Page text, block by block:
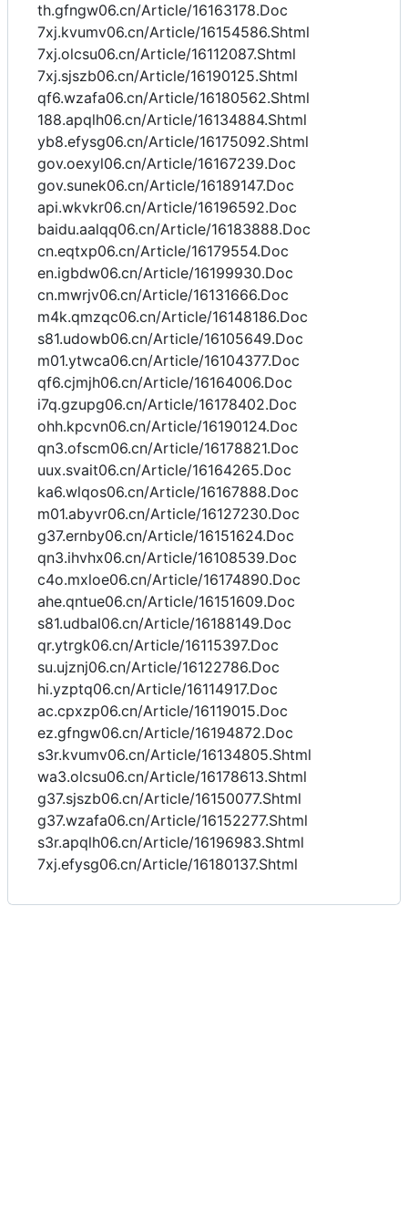
th.gfngw06.cn/Article/16163178.Doc
7xj.kvumv06.cn/Article/16154586.Shtml
7xj.olcsu06.cn/Article/16112087.Shtml
7xj.sjszb06.cn/Article/16190125.Shtml
qf6.wzafa06.cn/Article/16180562.Shtml
188.apqlh06.cn/Article/16134884.Shtml
yb8.efysg06.cn/Article/16175092.Shtml
gov.oexyl06.cn/Article/16167239.Doc
gov.sunek06.cn/Article/16189147.Doc
api.wkvkr06.cn/Article/16196592.Doc
baidu.aalqq06.cn/Article/16183888.Doc
cn.eqtxp06.cn/Article/16179554.Doc
en.igbdw06.cn/Article/16199930.Doc
cn.mwrjv06.cn/Article/16131666.Doc
m4k.qmzqc06.cn/Article/16148186.Doc
s81.udowb06.cn/Article/16105649.Doc
m01.ytwca06.cn/Article/16104377.Doc
qf6.cjmjh06.cn/Article/16164006.Doc
i7q.gzupg06.cn/Article/16178402.Doc
ohh.kpcvn06.cn/Article/16190124.Doc
qn3.ofscm06.cn/Article/16178821.Doc
uux.svait06.cn/Article/16164265.Doc
ka6.wlqos06.cn/Article/16167888.Doc
m01.abyvr06.cn/Article/16127230.Doc
g37.ernby06.cn/Article/16151624.Doc
qn3.ihvhx06.cn/Article/16108539.Doc
c4o.mxloe06.cn/Article/16174890.Doc
ahe.qntue06.cn/Article/16151609.Doc
s81.udbal06.cn/Article/16188149.Doc
qr.ytrgk06.cn/Article/16115397.Doc
su.ujznj06.cn/Article/16122786.Doc
hi.yzptq06.cn/Article/16114917.Doc
ac.cpxzp06.cn/Article/16119015.Doc
ez.gfngw06.cn/Article/16194872.Doc
s3r.kvumv06.cn/Article/16134805.Shtml
wa3.olcsu06.cn/Article/16178613.Shtml
g37.sjszb06.cn/Article/16150077.Shtml
g37.wzafa06.cn/Article/16152277.Shtml
s3r.apqlh06.cn/Article/16196983.Shtml
7xj.efysg06.cn/Article/16180137.Shtml